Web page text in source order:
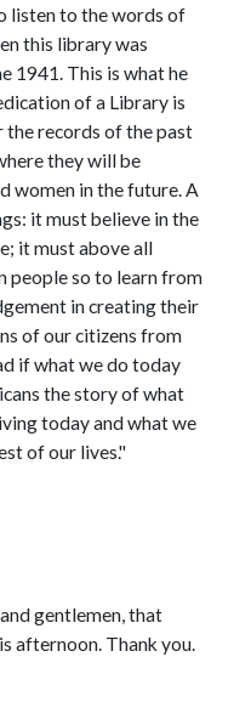
listen to the words of
this library was
1941. This is what he
of a Library is
records of the past
they will be
women in the future. A
it must believe in the
it must above all
people so to learn from
in creating their
of our citizens from
if what we do today
the story of what
today and what we
of our lives."
gentlemen, that
afternoon. Thank you.